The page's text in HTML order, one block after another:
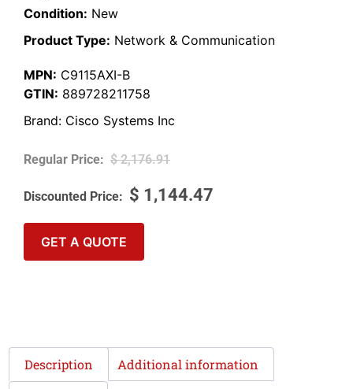
Condition: New
Product Type: Network & Communication
MPN: C9115AXI-B
GTIN: 889728211758
Brand: Cisco Systems Inc
$2,176.91
$ 1,144.47
GET A QUOTE
Description Additional information